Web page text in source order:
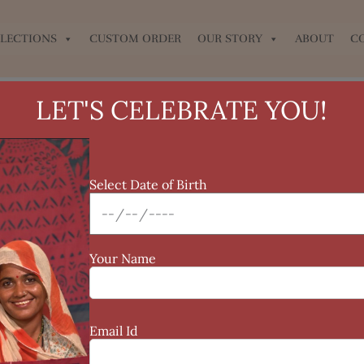
CUSTOM ORDER OUR STORY ABOUT
LET'S CELEBRATE YOU!
Select Date of Birth
Your Name
Email Id